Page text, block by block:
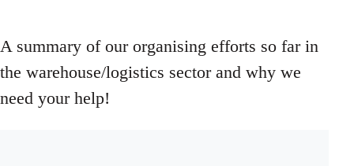
A summary of our organising efforts so far in
the warehouse/logistics sector and why we
need your help!